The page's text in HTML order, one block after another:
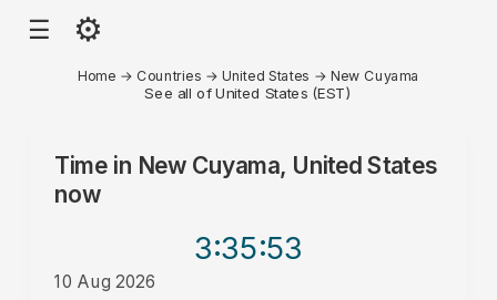
☰ ⚙
Home → Countries →United States →New Cuyama
See all of United States (EST)
Time in New Cuyama, United States
now
3:35:53
10 Aug 2026